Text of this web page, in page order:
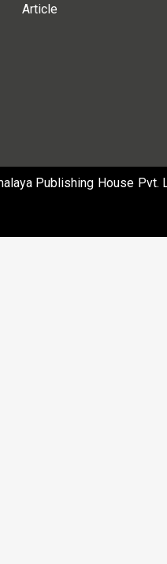
Article
Publishing House Pvt.